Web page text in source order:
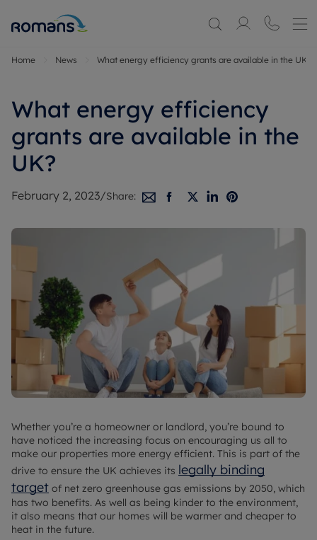
Home News What energy efficiency grants are available in the UK?
What energy efficiency
grants are available in the
UK?
February 2, 2023/Share:
Whether you’re a homeowner or landlord, you’re bound to
have noticed the increasing focus on encouraging us all to
make our properties more energy efficient. This is part of the
drive to ensure the UK achieves its legally binding
target of net zero greenhouse gas emissions by 2050, which
has two benefits. As well as being kinder to the environment,
it also means that our homes will be warmer and cheaper to
heat in the future.